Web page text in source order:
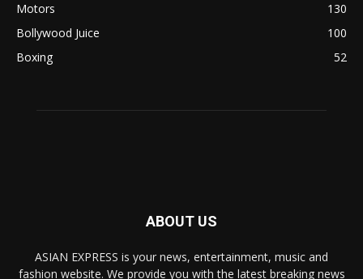
Motors
130
Bollywood Juice
100
Boxing
52
ABOUT US
ASIAN EXPRESS is your news, entertainment, music and
fashion website. We provide you with the latest breaking news